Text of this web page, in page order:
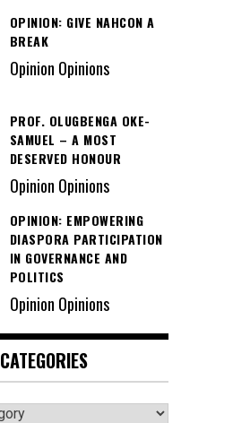
OPINION: GIVE NAHCON A
BREAK
Opinion Opinions
PROF. OLUGBENGA OKE-
SAMUEL – A MOST
DESERVED HONOUR
Opinion Opinions
OPINION: EMPOWERING
DIASPORA PARTICIPATION
IN GOVERNANCE AND
POLITICS
Opinion Opinions
CATEGORIES